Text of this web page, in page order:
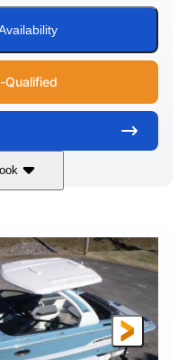
Qualified
PROPULSION
Inboard
LENGTH
26'5"
BEAM
8'6"